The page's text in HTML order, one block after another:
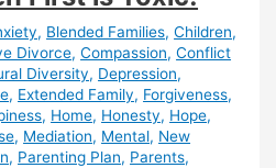
, Blended Families,Children,
Divorce,Compassion,Conflict
Diversity, Depression,
, Extended Family, Forgiveness,
, Home, Honesty, Hope,
, Mediation, Mental, New
, Parenting Plan, Parents,